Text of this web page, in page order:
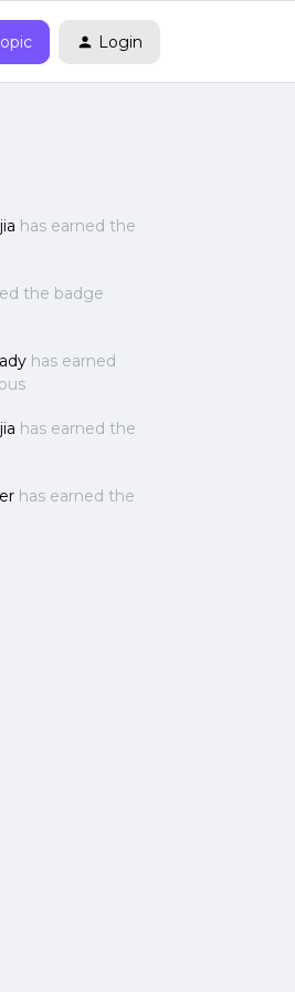
Login
has earned the
the badge
has earned
has earned the
has earned the